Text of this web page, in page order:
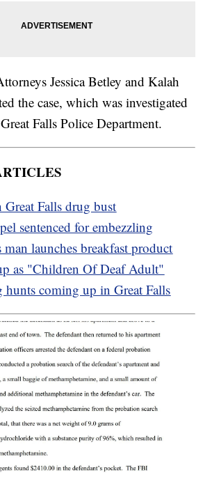
Jessica Betley and Kalah
the case, which was investigated
Falls Police Department.
Great Falls drug bust
sentenced for embezzling
man launches breakfast product
as "Children Of Deaf Adult"
hunts coming up in Great Falls